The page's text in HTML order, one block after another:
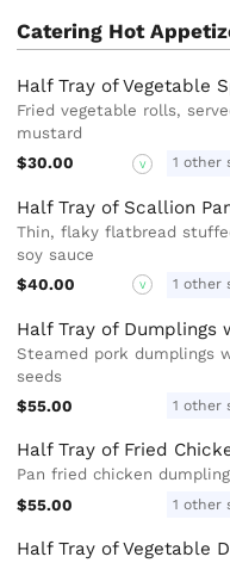
Catering Hot
Half Tray of Vegetable
Fried vegetable rolls,
mustard
$30.00
V 1 other
Half Tray of Scallion
Thin, flaky flatbread
soy sauce
$40.00
V 1 other
Half Tray of Dumplings
Steamed pork dumplings
seeds
$55.00
1 other
Half Tray of Fried
Pan fried chicken
$55.00
1 other
Half Tray of Vegetable